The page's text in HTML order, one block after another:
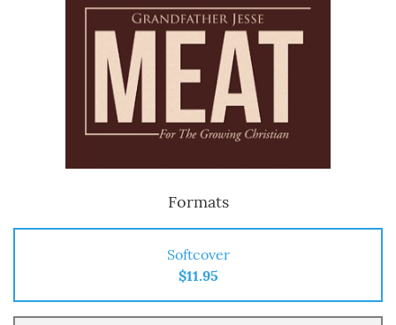
Formats
Softcover
$11.95